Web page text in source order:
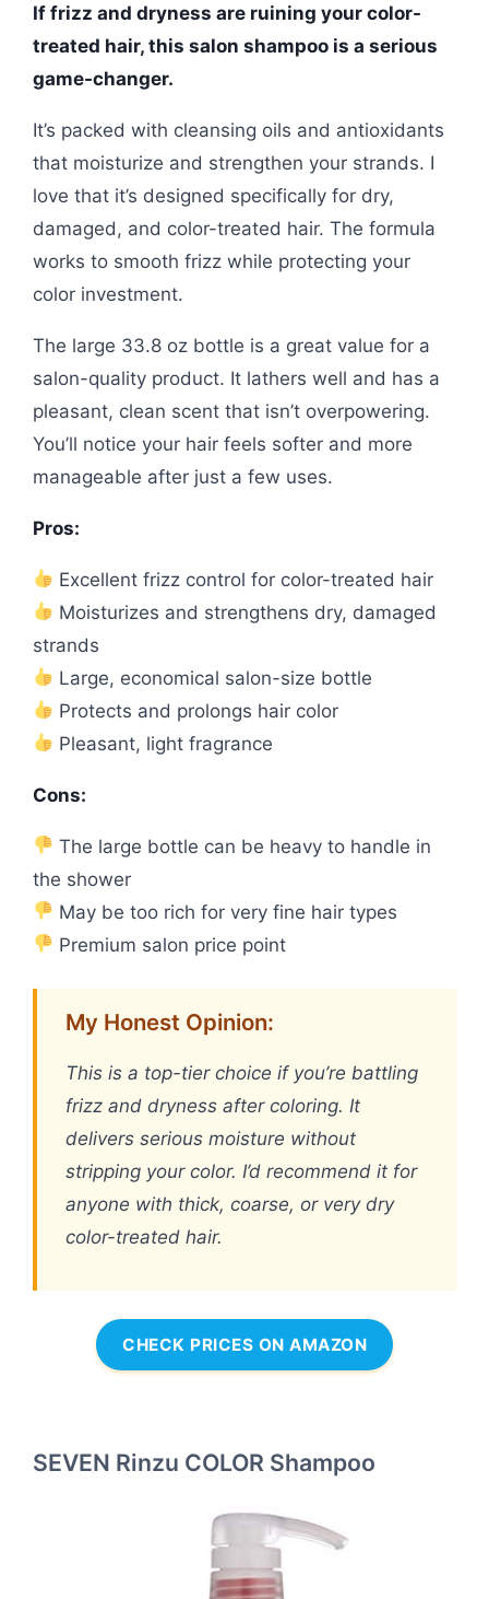
If frizz and dryness are ruining your color-
treated hair, this salon shampoo is a serious
game-changer.
It’s packed with cleansing oils and antioxidants
that moisturize and strengthen your strands. I
love that it’s designed specifically for dry,
damaged, and color-treated hair. The formula
works to smooth frizz while protecting your
color investment.
The large 33.8 oz bottle is a great value for a
salon-quality product. It lathers well and has a
pleasant, clean scent that isn’t overpowering.
You’ll notice your hair feels softer and more
manageable after just a few uses.
Pros:
Excellent frizz control for color-treated hair
Moisturizes and strengthens dry, damaged
strands
Large, economical salon-size bottle
Protects and prolongs hair color
Pleasant, light fragrance
Cons:
The large bottle can be heavy to handle in
the shower
May be too rich for very fine hair types
Premium salon price point
My Honest Opinion:
This is a top-tier choice if you’re battling
frizz and dryness after coloring. It
delivers serious moisture without
stripping your color. I’d recommend it for
anyone with thick, coarse, or very dry
color-treated hair.
CHECK PRICES ON AMAZON
SEVEN Rinzu COLOR Shampoo